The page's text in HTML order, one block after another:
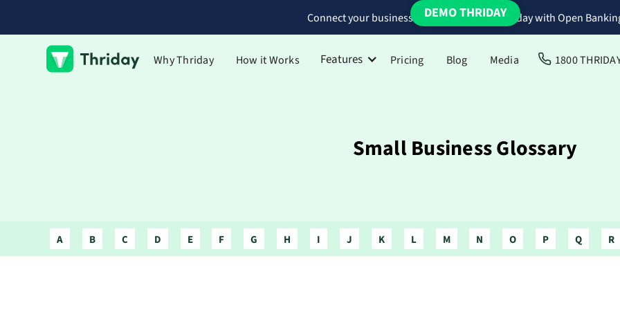
Connect your business bank accounts to Thriday with Open
Why Thriday How it Works Features Pricing Blog Media 1800
DEMO THRIDAY
Small Business Glossary
A B C D E F G H I J K L M N O P Q R